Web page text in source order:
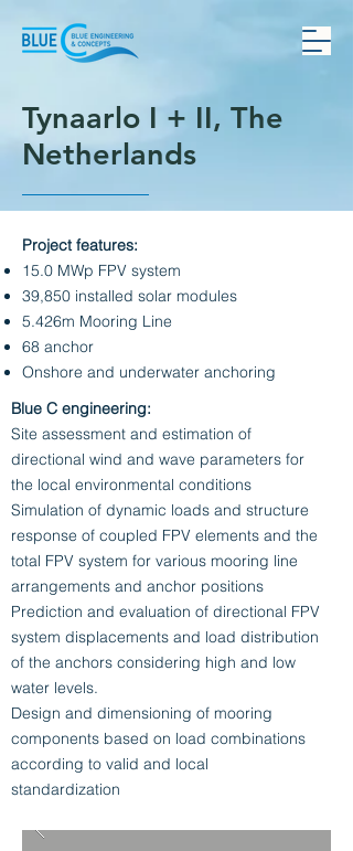
Tynaarlo I + II, The
Netherlands
Project features:
15.0 MWp FPV system
39,850 installed solar modules
5.426m Mooring Line
68 anchor
Onshore and underwater anchoring
Blue C engineering:
Site assessment and estimation of
directional wind and wave parameters for
the local environmental conditions
Simulation of dynamic loads and structure
response of coupled FPV elements and the
total FPV system for various mooring line
arrangements and anchor positions
Prediction and evaluation of directional FPV
system displacements and load distribution
of the anchors considering high and low
water levels.
Design and dimensioning of mooring
components based on load combinations
according to valid and local
standardization